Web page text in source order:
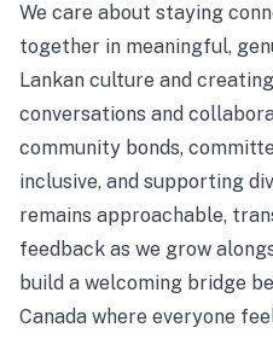
We care about staying
together in meaningful,
Lankan culture and
conversations and
community bonds,
inclusive, and supporting
remains approachable,
feedback as we grow
build a welcoming bridge
Canada where everyone